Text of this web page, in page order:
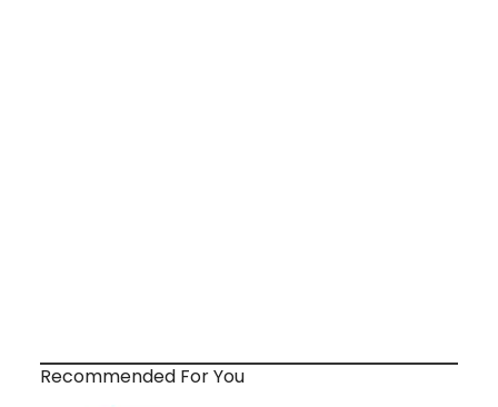
Recommended For You